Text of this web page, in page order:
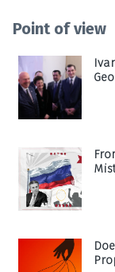
Point of view